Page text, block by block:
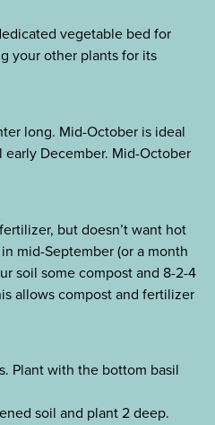
vegetable bed for
your other plants for its
long. Mid-October is ideal
December. Mid-October
but doesn’t want hot
mid-September (or a month
soil some compost and 8-2-4
allows compost and fertilizer
Plant with the bottom basil
soil and plant 2 deep.